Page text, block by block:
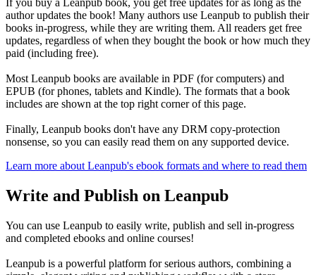
If you buy a Leanpub book, you get free updates for as long as the
author updates the book! Many authors use Leanpub to publish their
books in-progress, while they are writing them. All readers get free
updates, regardless of when they bought the book or how much they
paid (including free).
Most Leanpub books are available in PDF (for computers) and
EPUB (for phones, tablets and Kindle). The formats that a book
includes are shown at the top right corner of this page.
Finally, Leanpub books don't have any DRM copy-protection
nonsense, so you can easily read them on any supported device.
Learn more about Leanpub's ebook formats and where to read them
Write and Publish on Leanpub
You can use Leanpub to easily write, publish and sell in-progress
and completed ebooks and online courses!
Leanpub is a powerful platform for serious authors, combining a